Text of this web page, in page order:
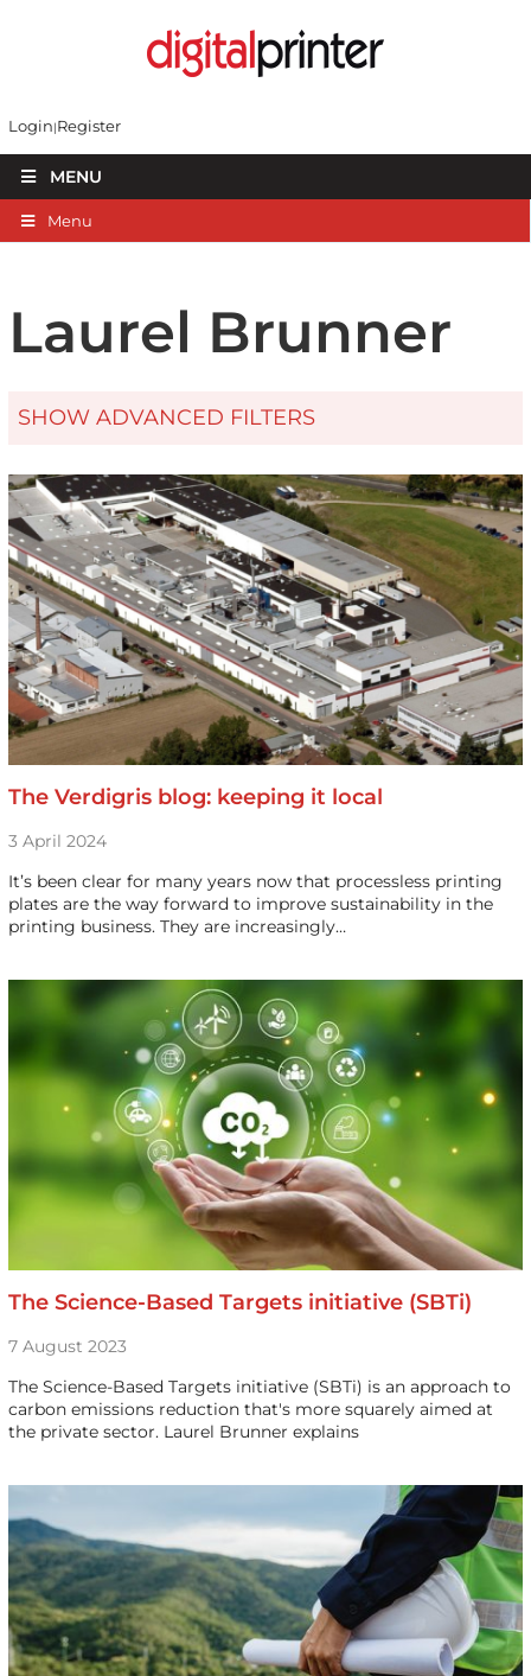
Login Register
MENU
Menu
Laurel Brunner
SHOW ADVANCED FILTERS
The Verdigris blog: keeping it local
3 April 2024
It’s been clear for many years now that processless printing
plates are the way forward to improve sustainability in the
printing business. They are increasingly…
The Science-Based Targets initiative (SBTi)
7 August 2023
The Science-Based Targets initiative (SBTi) is an approach to
carbon emissions reduction that's more squarely aimed at
the private sector. Laurel Brunner explains